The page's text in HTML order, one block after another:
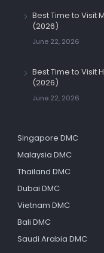
Best Time to Visit
(2026)
June 22, 2026
Best Time to Visit
(2026)
June 22, 2026
Singapore DMC
Malaysia DMC
Thailand DMC
Dubai DMC
Vietnam DMC
Bali DMC
Saudi Arabia DMC